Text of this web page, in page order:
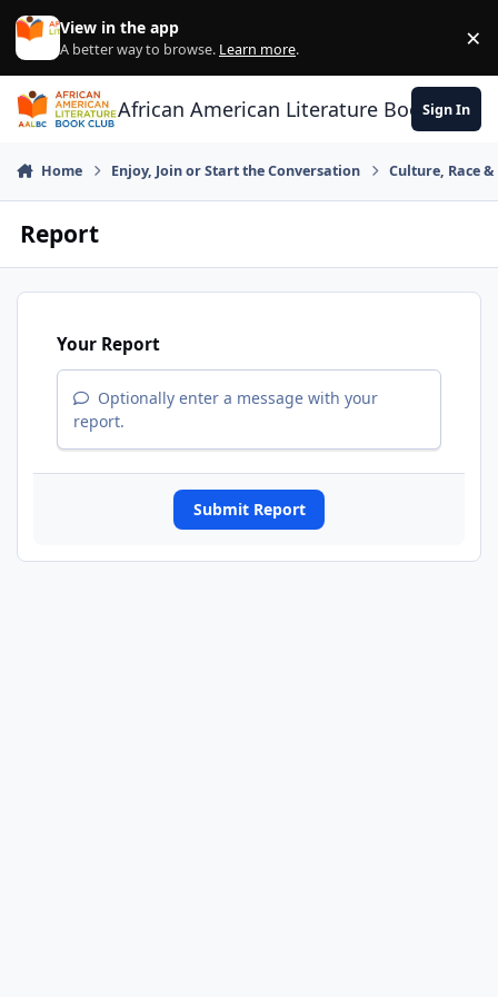
Skip to content
View in the app
A better way to browse. Learn more. ×
African American Literature Book Club
Sign In
Home Enjoy, Join or Start the Conversation Culture, Race
Report
Your Report
Optionally enter a message with your
report.
Submit Report